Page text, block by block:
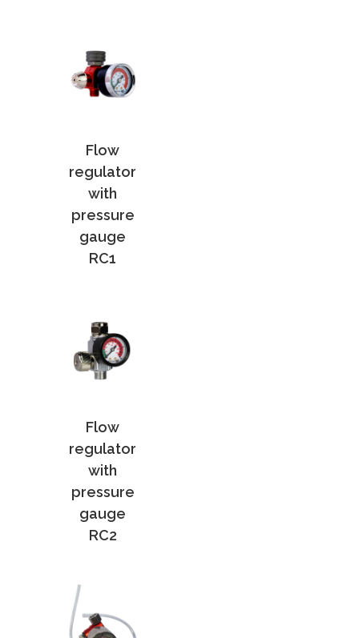
Flow
regulator
with
pressure
gauge
RC1
Flow
regulator
with
pressure
gauge
RC2